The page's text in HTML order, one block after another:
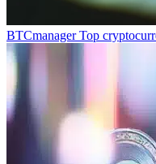
BTCmanager Top